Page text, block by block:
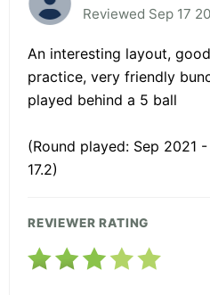
Reviewed Sep 17
An interesting layout,
practice, very friendly
played behind a 5 ball
(Round played: Sep 2021
17.2)
REVIEWER RATING